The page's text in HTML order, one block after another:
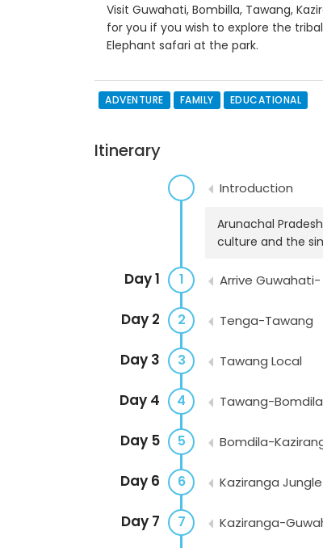
Visit Guwahati, Bombilla, Tawang,
for you if you wish to explore the
Elephant safari at the park.
ADVENTURE FAMILY EDUCATIONAL
Itinerary
Introduction
Arunachal
culture and the
1
Day 1 Arrive
2
Day 2 Tenga-Tawang
3
Day 3 Tawang Local
4
Day 4 Tawang-Bomdila
5
Day 5 Bomdila-
6
Day 6 Kaziranga
7
Day 7 Kaziranga-